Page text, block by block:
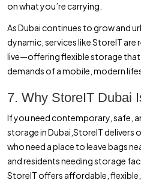
on what you’re carrying.
As Dubai continues to grow and
dynamic, services like StoreIT are
live—offering flexible storage
demands of a mobile, modern
7. Why StoreIT Dubai
If you need contemporary, safe,
storage in Dubai,StoreIT delivers
who need a place to leave bags
and residents needing storage
StoreIT offers affordable,